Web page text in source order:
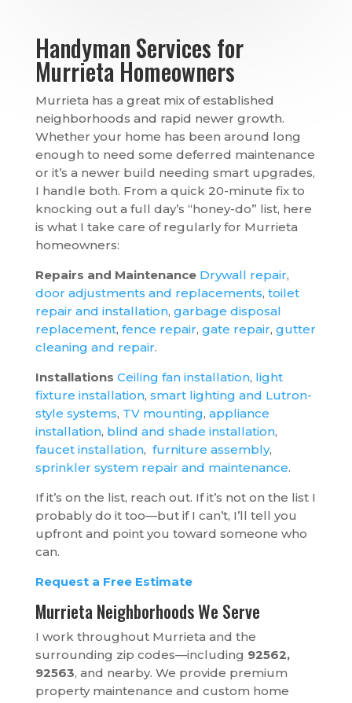
Handyman Services for
Murrieta Homeowners
Murrieta has a great mix of established
neighborhoods and rapid newer growth.
Whether your home has been around long
enough to need some deferred maintenance
or it’s a newer build needing smart upgrades,
I handle both. From a quick 20-minute fix to
knocking out a full day’s “honey-do” list, here
is what I take care of regularly for Murrieta
homeowners:
Repairs and Maintenance Drywall repair,
door adjustments and replacements, toilet
repair and installation, garbage disposal
replacement, fence repair, gate repair, gutter
cleaning and repair.
Installations Ceiling fan installation, light
fixture installation, smart lighting and Lutron-
style systems, TV mounting, appliance
installation, blind and shade installation,
faucet installation, furniture assembly,
sprinkler system repair and maintenance.
If it’s on the list, reach out. If it’s not on the list I
probably do it too—but if I can’t, I’ll tell you
upfront and point you toward someone who
can.
Request a Free Estimate
Murrieta Neighborhoods We Serve
I work throughout Murrieta and the
surrounding zip codes—including 92562,
92563, and nearby. We provide premium
property maintenance and custom home